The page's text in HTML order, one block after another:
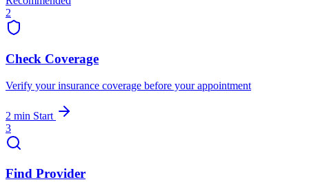
2
Check Coverage
Verify your insurance coverage before your appointment
2 min Start
3
Find Provider